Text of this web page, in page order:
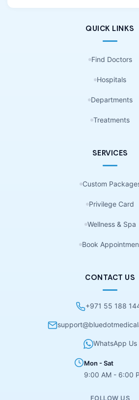
QUICK LINKS
Find Doctors
Hospitals
Departments
Treatments
SERVICES
Custom
Privilege Card
Wellness & Spa
Book
CONTACT US
+971 55 188
WhatsApp Us
Mon - Sat
9:00 AM - 6:00
FOLLOW US